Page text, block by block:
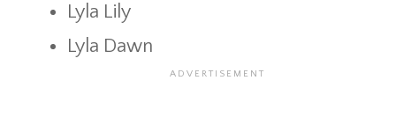
Lyla Lily
Lyla Dawn